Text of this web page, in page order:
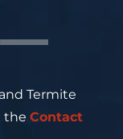
Termite
the Contact